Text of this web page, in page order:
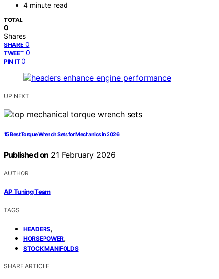
4 minute read
TOTAL
0
Shares
SHARE 0
TWEET 0
PIN IT 0
UP NEXT
15 Best Torque Wrench Sets for Mechanics in 2026
Published on 21 February 2026
AUTHOR
AP Tuning Team
TAGS
HEADERS,
HORSEPOWER,
STOCK MANIFOLDS
SHARE ARTICLE